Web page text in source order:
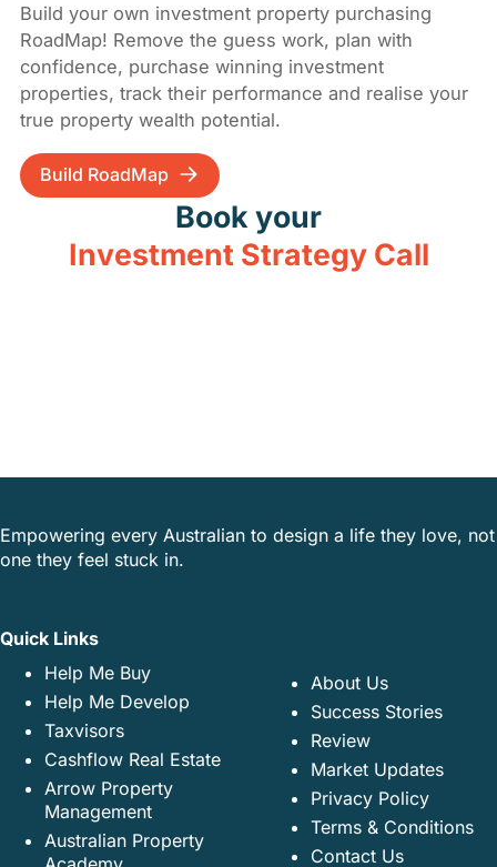
Build your own investment property purchasing
RoadMap! Remove the guess work, plan with
confidence, purchase winning investment
properties, track their performance and realise your
true property wealth potential.
Build RoadMap
Book your
Investment Strategy Call
Empowering every Australian to design a life they love, not
one they feel stuck in.
Quick Links
Help Me Buy
Help Me Develop
Taxvisors
Cashflow Real Estate
Arrow Property
Management
Australian Property
About Us
Success Stories
Review
Market Updates
Privacy Policy
Terms & Conditions
Contact Us